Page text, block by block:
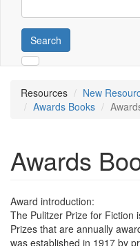
Search
Resources
New
Awards Books
Awards
Award introduction:
The Pulitzer Prize for Fiction
Prizes that are annually
was established in 1917 by